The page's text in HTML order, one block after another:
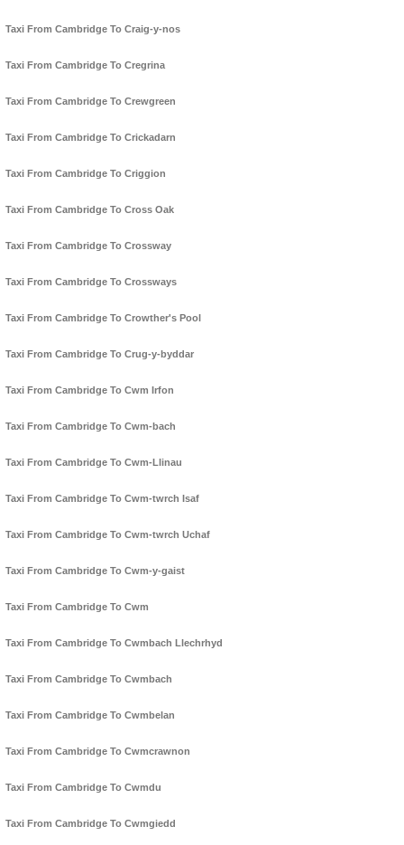
Taxi From Cambridge To Craig-y-nos
Taxi From Cambridge To Cregrina
Taxi From Cambridge To Crewgreen
Taxi From Cambridge To Crickadarn
Taxi From Cambridge To Criggion
Taxi From Cambridge To Cross Oak
Taxi From Cambridge To Crossway
Taxi From Cambridge To Crossways
Taxi From Cambridge To Crowther's Pool
Taxi From Cambridge To Crug-y-byddar
Taxi From Cambridge To Cwm Irfon
Taxi From Cambridge To Cwm-bach
Taxi From Cambridge To Cwm-Llinau
Taxi From Cambridge To Cwm-twrch Isaf
Taxi From Cambridge To Cwm-twrch Uchaf
Taxi From Cambridge To Cwm-y-gaist
Taxi From Cambridge To Cwm
Taxi From Cambridge To Cwmbach Llechrhyd
Taxi From Cambridge To Cwmbach
Taxi From Cambridge To Cwmbelan
Taxi From Cambridge To Cwmcrawnon
Taxi From Cambridge To Cwmdu
Taxi From Cambridge To Cwmgiedd